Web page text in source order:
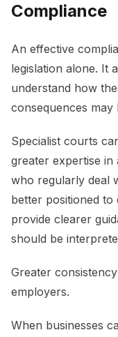
Compliance
An effective
legislation alone. It
understand how
consequences
Specialist courts
greater expertise
who regularly deal
better positioned to
provide clearer
should be
Greater
employers.
When businesses